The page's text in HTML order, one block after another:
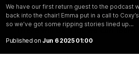
We have our first return guest to the podcast
back into the chair! Emma put in a call to
so we’ve got some ripping stories lined up…
Published on Jun 6 2025 01:00
'There will be a lot we can learn
Young